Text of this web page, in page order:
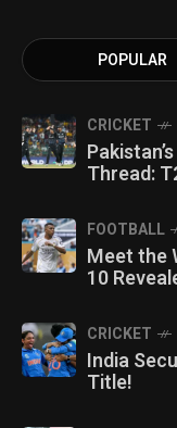
POPULAR
CRICKET
Thread:
FOOTBALL
Meet the
10
CRICKET
India
Title!